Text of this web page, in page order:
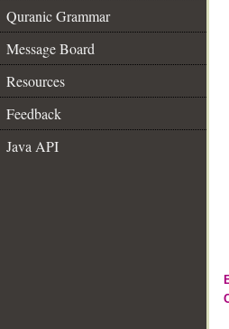
Quranic Grammar
Message Board
Resources
Feedback
Java API